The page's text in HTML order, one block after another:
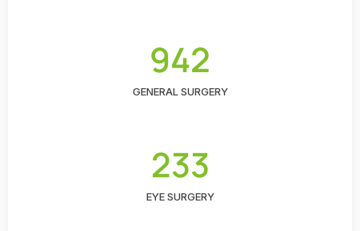
942
GENERAL SURGERY
233
EYE SURGERY